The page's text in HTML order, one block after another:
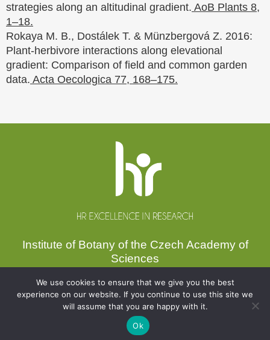
strategies along an altitudinal gradient. AoB Plants 8,
1–18.
Rokaya M. B., Dostálek T. & Münzbergová Z. 2016:
Plant-herbivore interactions along elevational
gradient: Comparison of ﬁeld and common garden
data. Acta Oecologica 77, 168–175.
Institute of Botany of the Czech Academy of
Sciences
Secretariat: +420 271 015 233
Email:ibot@ibot.cas.cz
CZ67985939
We use cookies to ensure that we give you the best
experience on our website. If you continue to use this site we
will assume that you are happy with it.
Ok